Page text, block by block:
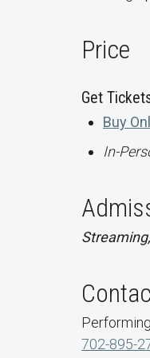
Price
Get
Buy
In-
702-895-